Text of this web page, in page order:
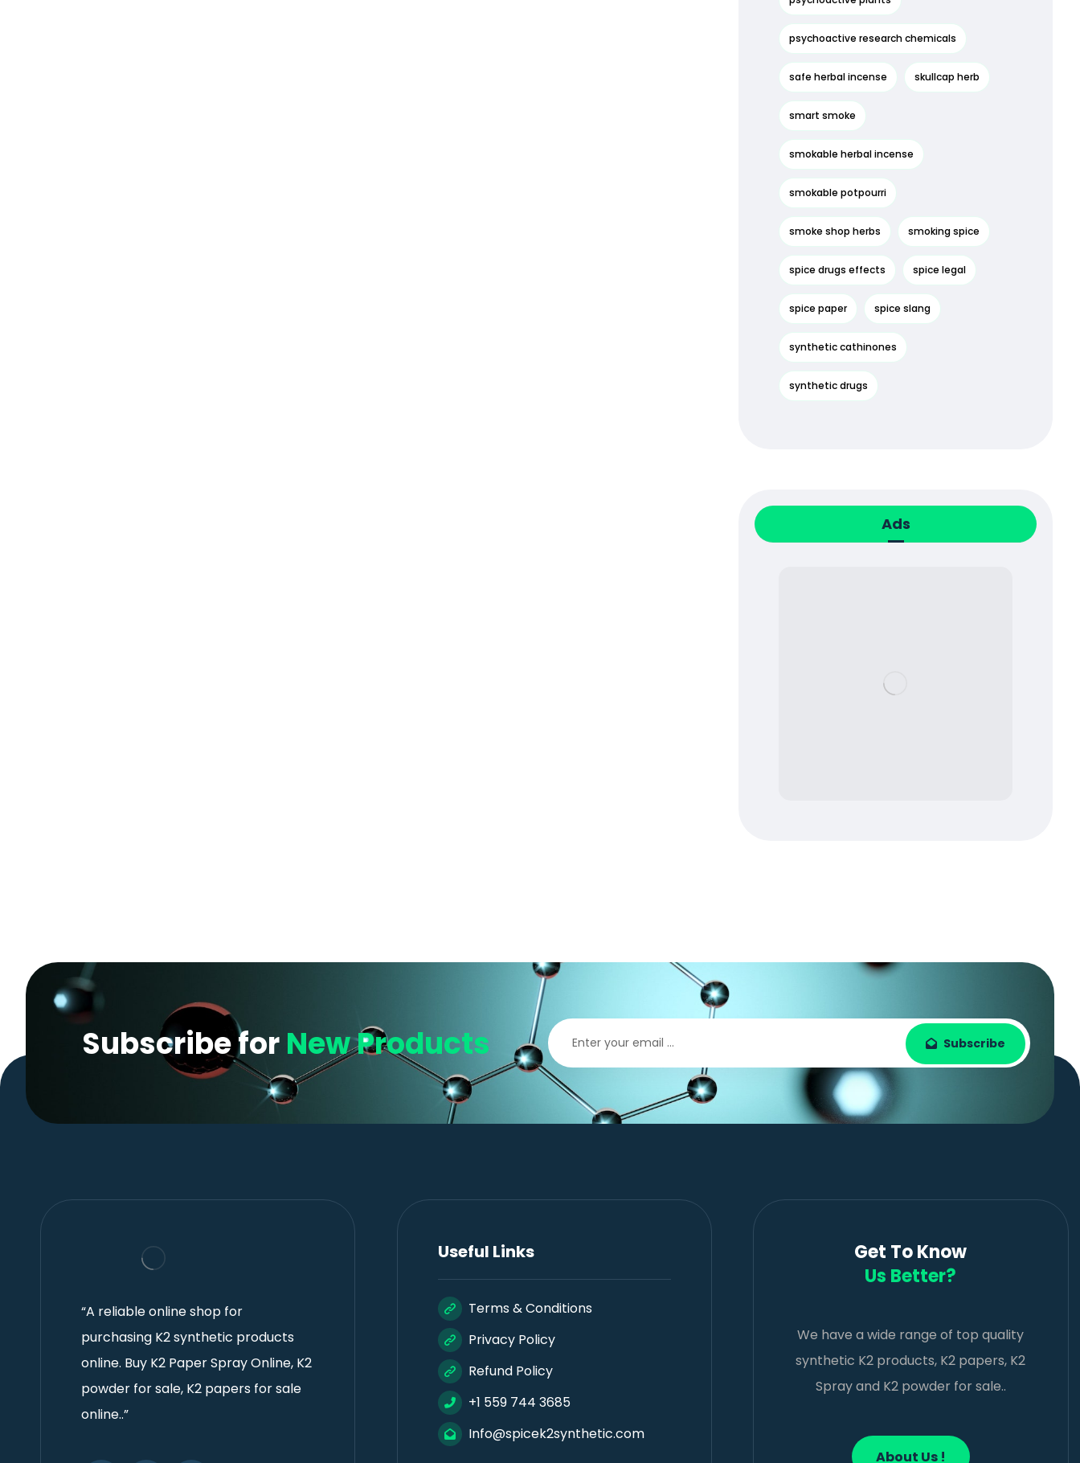
psychoactive research chemicals
safe herbal incense skullcap herb
smart smoke
smokable herbal incense
smokable potpourri
smoke shop herbs smoking spice
spice drugs effects spice legal
spice paper spice slang
synthetic cathinones
synthetic drugs
Ads
Subscribe forNew Products Subscribe
“A reliable online shop for
purchasing K2 synthetic products
online. Buy K2 Paper Spray Online, K2
powder for sale, K2 papers for sale
online..”
Useful Links
Terms & Conditions
Privacy Policy
Refund Policy
+1 559 744 3685
Info@spicek2synthetic.com
Get To Know
Us Better?
We have a wide range of top quality
synthetic K2 products, K2 papers, K2
Spray and K2 powder for sale..
About Us !